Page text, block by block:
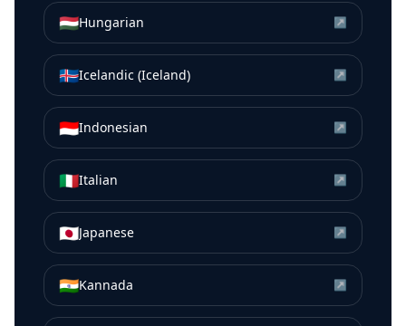
🇭🇺Hungarian ↗
🇮🇸Icelandic (Iceland) ↗
🇮🇩Indonesian ↗
🇮🇹Italian ↗
🇯🇵Japanese ↗
🇮🇳Kannada ↗